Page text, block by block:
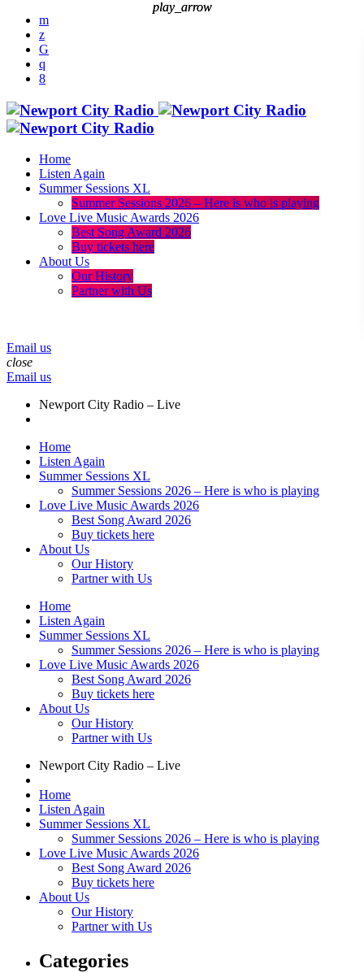
Home
Listen Again
Summer Sessions XL
Summer Sessions 2026 – Here is who is playing
Love Live Music Awards 2026
Best Song Award 2026
Buy tickets here
About Us
Our History
Partner with Us
Email us
close
Email us
play_arrow
Newport City Radio – Live
Home
Listen Again
Summer Sessions XL
Summer Sessions 2026 – Here is who is playing
Love Live Music Awards 2026
Best Song Award 2026
Buy tickets here
About Us
Our History
Partner with Us
Home
Listen Again
Summer Sessions XL
Summer Sessions 2026 – Here is who is playing
Love Live Music Awards 2026
Best Song Award 2026
Buy tickets here
About Us
Our History
Partner with Us
play_arrow
Newport City Radio – Live
Home
Listen Again
Summer Sessions XL
Summer Sessions 2026 – Here is who is playing
Love Live Music Awards 2026
Best Song Award 2026
Buy tickets here
About Us
Our History
Partner with Us
Categories